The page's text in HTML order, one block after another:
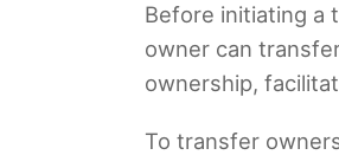
Before initiating a
owner can
ownership,
To transfer